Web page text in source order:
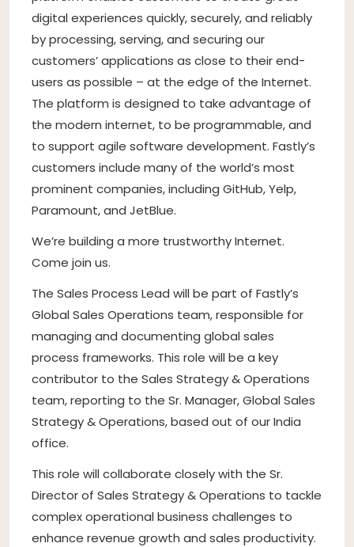
digital experiences quickly, securely, and reliably
by processing, serving, and securing our
customers’ applications as close to their end-
users as possible – at the edge of the Internet.
The platform is designed to take advantage of
the modern internet, to be programmable, and
to support agile software development. Fastly’s
customers include many of the world’s most
prominent companies, including GitHub, Yelp,
Paramount, and JetBlue.
We’re building a more trustworthy Internet.
Come join us.
The Sales Process Lead will be part of Fastly’s
Global Sales Operations team, responsible for
managing and documenting global sales
process frameworks. This role will be a key
contributor to the Sales Strategy & Operations
team, reporting to the Sr. Manager, Global Sales
Strategy & Operations, based out of our India
office.
This role will collaborate closely with the Sr.
Director of Sales Strategy & Operations to tackle
complex operational business challenges to
enhance revenue growth and sales productivity.